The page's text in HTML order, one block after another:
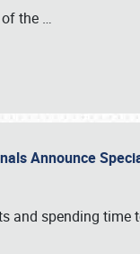
the …
Announce
and spending
1876